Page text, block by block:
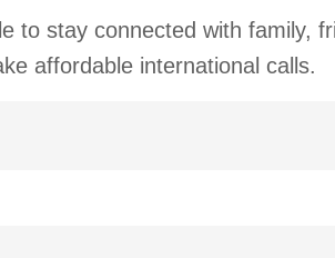
to stay connected with family,
affordable international calls.